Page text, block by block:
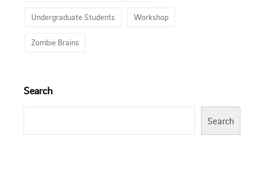
Undergraduate Students Workshop
Zombie Brains
Search
Search